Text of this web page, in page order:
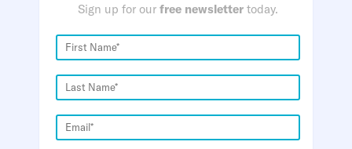
Sign up for our free newsletter today.